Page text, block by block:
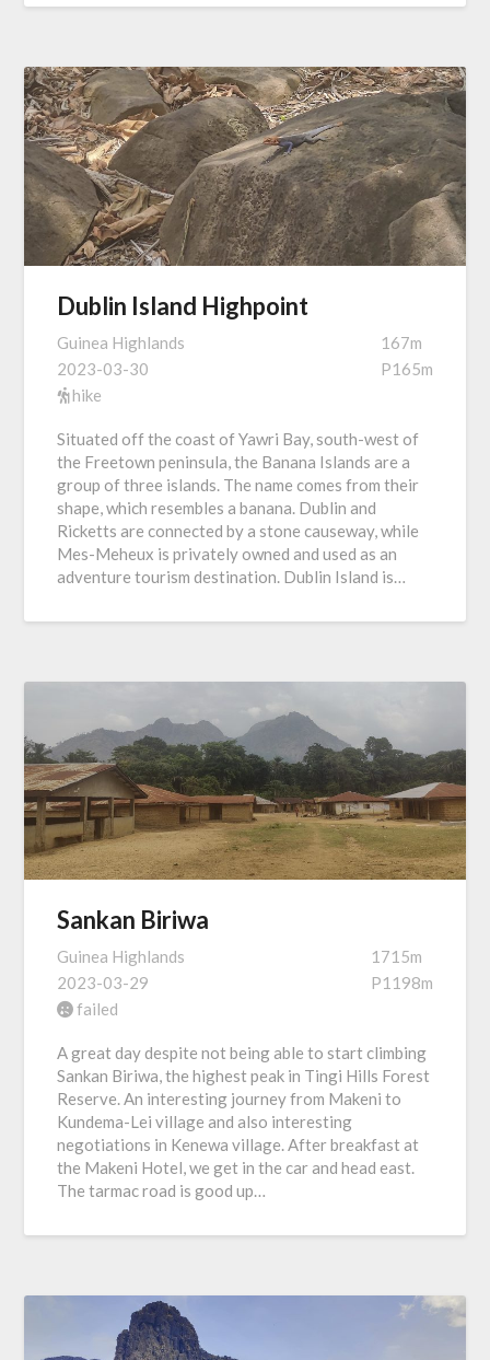
Dublin Island Highpoint
Guinea Highlands
2023-03-30
hike
167m
P165m
Situated off the coast of Yawri Bay, south-west of
the Freetown peninsula, the Banana Islands are a
group of three islands. The name comes from their
shape, which resembles a banana. Dublin and
Ricketts are connected by a stone causeway, while
Mes-Meheux is privately owned and used as an
adventure tourism destination. Dublin Island is…
Sankan Biriwa
Guinea Highlands
2023-03-29
failed
1715m
P1198m
A great day despite not being able to start climbing
Sankan Biriwa, the highest peak in Tingi Hills Forest
Reserve. An interesting journey from Makeni to
Kundema-Lei village and also interesting
negotiations in Kenewa village. After breakfast at
the Makeni Hotel, we get in the car and head east.
The tarmac road is good up…